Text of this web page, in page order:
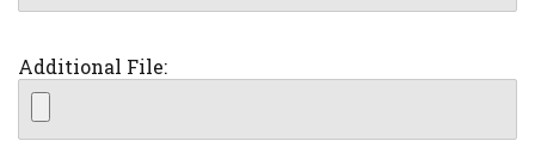
Additional File: